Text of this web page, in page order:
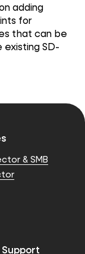
adding
for
that can be
SD-
& SMB